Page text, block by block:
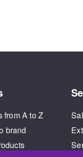
from A to Z
brand